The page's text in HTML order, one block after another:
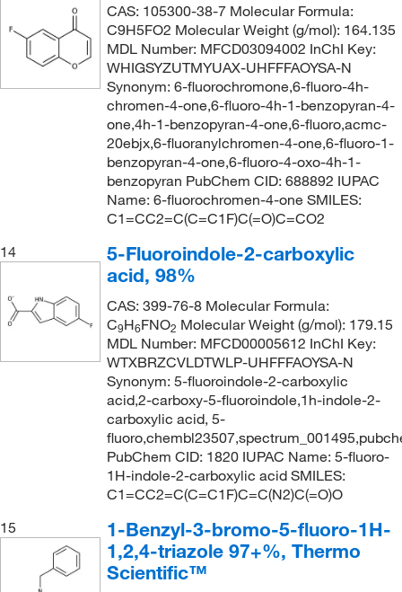
CAS: 105300-38-7 Molecular Formula:
C9H5FO2 Molecular Weight (g/mol): 164.135
MDL Number: MFCD03094002 InChI Key:
WHIGSYZUTMYUAX-UHFFFAOYSA-N
Synonym: 6-fluorochromone,6-fluoro-4h-
chromen-4-one,6-fluoro-4h-1-benzopyran-4-
one,4h-1-benzopyran-4-one,6-fluoro,acmc-
20ebjx,6-fluoranylchromen-4-one,6-fluoro-1-
benzopyran-4-one,6-fluoro-4-oxo-4h-1-
benzopyran PubChem CID: 688892 IUPAC
Name: 6-fluorochromen-4-one SMILES:
C1=CC2=C(C=C1F)C(=O)C=CO2
14
5-Fluoroindole-2-carboxylic
acid, 98%
CAS: 399-76-8 Molecular Formula:
C9H6FNO2 Molecular Weight (g/mol): 179.15
MDL Number: MFCD00005612 InChI Key:
WTXBRZCVLDTWLP-UHFFFAOYSA-N
Synonym: 5-fluoroindole-2-carboxylic
acid,2-carboxy-5-fluoroindole,1h-indole-2-
carboxylic acid, 5-
PubChem CID: 1820 IUPAC Name: 5-fluoro-
1H-indole-2-carboxylic acid SMILES:
C1=CC2=C(C=C1F)C=C(N2)C(=O)O
15
1-Benzyl-3-bromo-5-fluoro-1H-
1,2,4-triazole 97+%, Thermo
Scientific™